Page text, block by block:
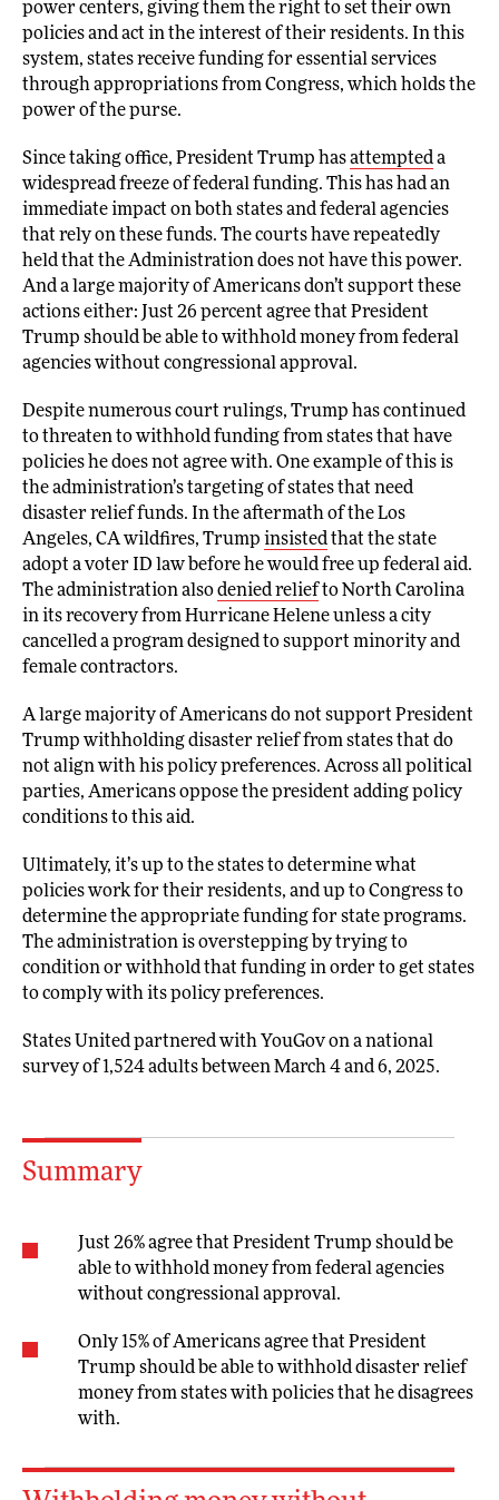
power centers, giving them the right to set their own
policies and act in the interest of their residents. In this
system, states receive funding for essential services
through appropriations from Congress, which holds the
power of the purse.
Since taking office, President Trump hasattempteda
widespread freeze of federal funding. This has had an
immediate impact on both states and federal agencies
that rely on these funds. The courts have repeatedly
held that the Administration does not have this power.
And a large majority of Americans don’t support these
actions either: Just 26 percent agree that President
Trump should be able to withhold money from federal
agencies without congressional approval.
Despite numerous court rulings, Trump has continued
to threaten to withhold funding from states that have
policies he does not agree with. One example of this is
the administration’s targeting of states that need
disaster relief funds. In the aftermath of the Los
Angeles, CA wildfires, Trump insistedthat the state
adopt a voter ID law before he would free up federal aid.
The administration alsodenied reliefto North Carolina
in its recovery from Hurricane Helene unless a city
cancelled a program designed to support minority and
female contractors.
A large majority of Americans do not support President
Trump withholding disaster relief from states that do
not align with his policy preferences. Across all political
parties, Americans oppose the president adding policy
conditions to this aid.
Ultimately, it’s up to the states to determine what
policies work for their residents, and up to Congress to
determine the appropriate funding for state programs.
The administration is overstepping by trying to
condition or withhold that funding in order to get states
to comply with its policy preferences.
States United partnered with YouGov on a national
survey of 1,524 adults between March 4 and 6, 2025.
Summary
Just 26% agree that President Trump should be
able to withhold money from federal agencies
without congressional approval.
Only 15% of Americans agree that President
Trump should be able to withhold disaster relief
money from states with policies that he disagrees
with.